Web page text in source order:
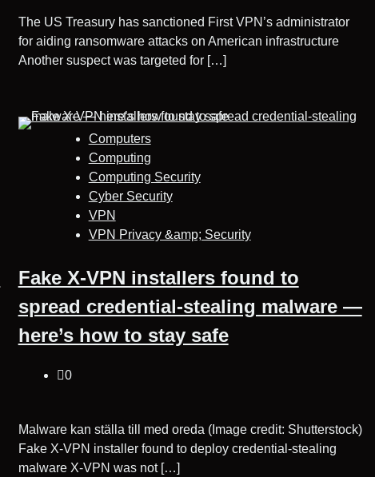
The US Treasury has sanctioned First VPN’s administrator
for aiding ransomware attacks on American infrastructure
Another suspect was targeted for […]
Computers
Computing
Computing Security
Cyber Security
VPN
VPN Privacy &amp; Security
Fake X-VPN installers found to
spread credential-stealing malware —
here’s how to stay safe
0
Malware kan ställa till med oreda (Image credit: Shutterstock)
Fake X-VPN installer found to deploy credential-stealing
malware X-VPN was not […]